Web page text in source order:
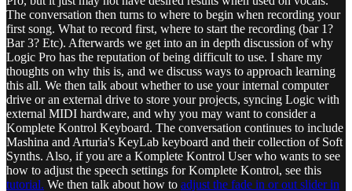
The conversation then turns to where to begin when recording your
first song. What to record first, where to start the recording (bar 1?
Bar 3? Etc). Afterwards we get into an in depth discussion of why
Logic Pro has the reputation of being difficult to use. I share my
thoughts on why this is, and we discuss ways to approach learning
this all. We then talk about whether to use your internal computer
drive or an external drive to store your projects, syncing Logic with
external MIDI hardware, and why you may want to consider a
Komplete Kontrol Keyboard. The conversation continues to include
Mashina and Arturia's KeyLab keyboard and their collection of Soft
Synths. Also, if you are a Komplete Kontrol User who wants to see
how to adjust the speech settings for Komplete Kontrol, see this
tutorial. We then talk about how to adjust the fade in or out slider in